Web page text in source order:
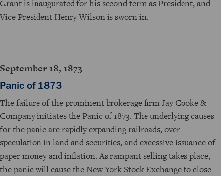
Grant is inaugurated for his second term as President, and
Vice President Henry Wilson is sworn in.
September 18, 1873
Panic of 1873
The failure of the prominent brokerage firm Jay Cooke &
Company initiates the Panic of 1873. The underlying causes
for the panic are rapidly expanding railroads, over-
speculation in land and securities, and excessive issuance of
paper money and inflation. As rampant selling takes place,
the panic will cause the New York Stock Exchange to close